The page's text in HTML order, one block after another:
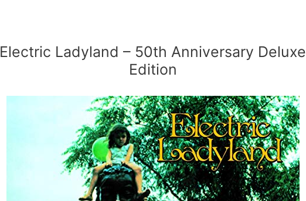
Electric Ladyland – 50th Anniversary Deluxe
Edition